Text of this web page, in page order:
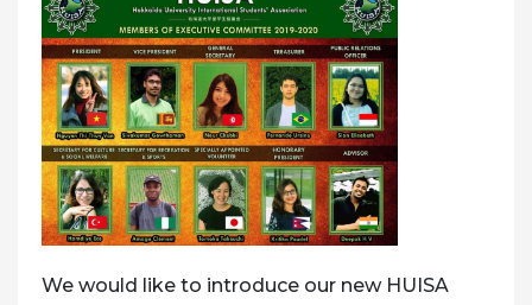
We would like to introduce our new HUISA